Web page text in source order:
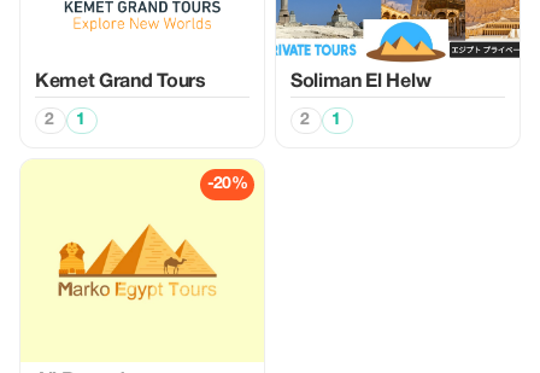
Kemet Grand Tours
2 1
Soliman El Helw
2 1
-20%